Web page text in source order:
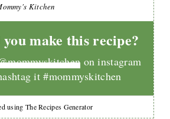
Kitchen
make this recipe?
on instagram
it #mommyskitchen
using The Recipes Generator